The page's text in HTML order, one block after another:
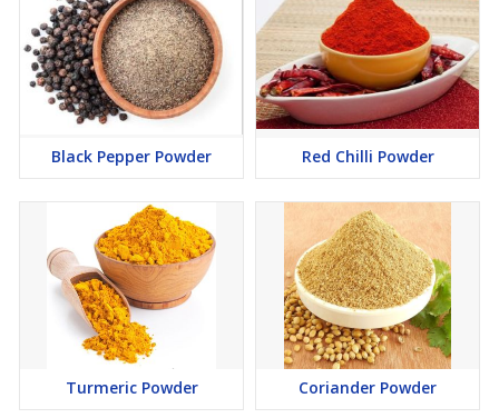
Black Pepper Powder Red Chilli Powder
Turmeric Powder Coriander Powder